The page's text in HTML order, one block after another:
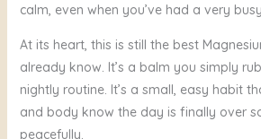
calm, even when you’ve had a very
At its heart, this is still the best
already know. It’s a balm you simply
nightly routine. It’s a small, easy habit
and body know the day is finally over
peacefully.